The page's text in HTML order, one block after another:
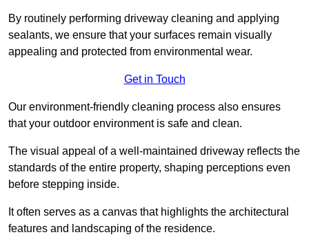
By routinely performing driveway cleaning and applying
sealants, we ensure that your surfaces remain visually
appealing and protected from environmental wear.
Get in Touch
Our environment-friendly cleaning process also ensures
that your outdoor environment is safe and clean.
The visual appeal of a well-maintained driveway reflects the
standards of the entire property, shaping perceptions even
before stepping inside.
It often serves as a canvas that highlights the architectural
features and landscaping of the residence.